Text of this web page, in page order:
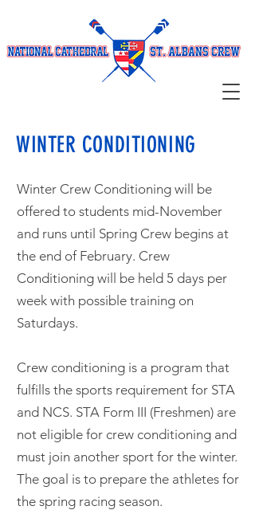
WINTER CONDITIONING
Winter Crew Conditioning will be
offered to students mid-November
and runs until Spring Crew begins at
the end of February. Crew
Conditioning will be held 5 days per
week with possible training on
Saturdays.
Crew conditioning is a program that
fulfills the sports requirement for STA
and NCS. STA Form III (Freshmen) are
not eligible for crew conditioning and
must join another sport for the winter.
The goal is to prepare the athletes for
the spring racing season.